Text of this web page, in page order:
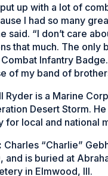
up with a lot of
I had so many
said. “I don’t care
that much. The only
Infantry Badge.
of my band of
Ryder is a Marine
Desert Storm.
for local and national
Charles “Charlie”
and is buried at
in Elmwood, Ill.